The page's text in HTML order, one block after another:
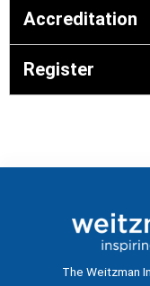
Accreditation
Register
The Weitzman